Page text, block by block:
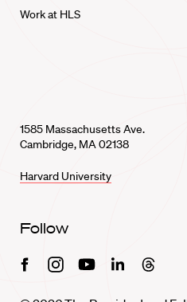
Work at HLS
1585 Massachusetts Ave.
Cambridge, MA 02138
Harvard University
Follow
FacebookInstagramYoutubeLinkedinThreads